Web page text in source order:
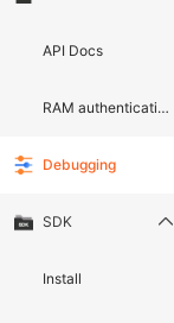
API Docs
RAM authentication document
Debugging
SDK
Install